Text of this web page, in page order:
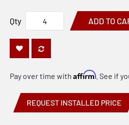
Qty ADD TO
REQUEST INSTALLED PRICE
Pay over time with Affirm . See if